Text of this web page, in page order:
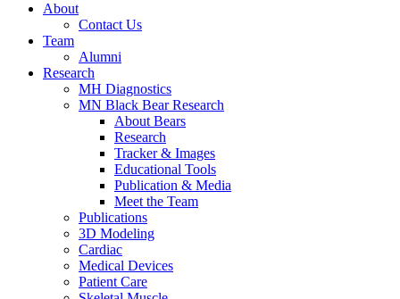
About
Contact Us
Team
Alumni
Research
MH Diagnostics
MN Black Bear Research
About Bears
Research
Tracker & Images
Educational Tools
Publication & Media
Meet the Team
Publications
3D Modeling
Cardiac
Medical Devices
Patient Care